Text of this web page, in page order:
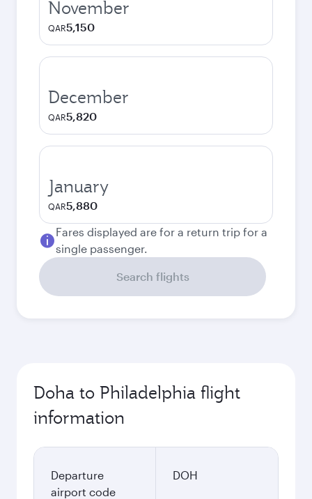
November
QAR5,150
December
QAR5,820
January
QAR5,880
Fares displayed are for a return trip for a
single passenger.
Search flights
Doha to Philadelphia flight
information
Departure
airport code
DOH